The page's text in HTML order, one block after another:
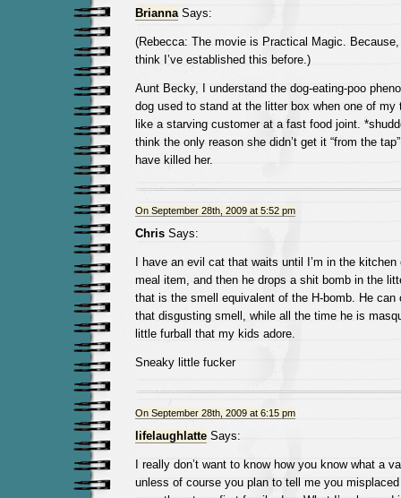
BriannaSays:
(Rebecca: The movie is Practical Magic.
think I’ve established this before.)
Aunt Becky, I understand the dog-eating-poo
dog used to stand at the litter box when one of my
like a starving customer at a fast food joint.
think the only reason she didn’t get it “from the
have killed her.
On September 28th, 2009 at 5:52 pm
ChrisSays:
I have an evil cat that waits until I’m in the
meal item, and then he drops a shit bomb in the
that is the smell equivalent of the H-bomb. He can
that disgusting smell, while all the time he is
little furball that my kids adore.
Sneaky little fucker
On September 28th, 2009 at 6:15 pm
lifelaughlatteSays:
I really don’t want to know how you know what a
unless of course you plan to tell me you